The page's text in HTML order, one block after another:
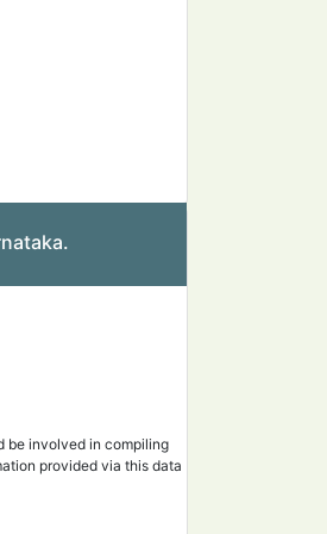
be involved in compiling
provided via this data